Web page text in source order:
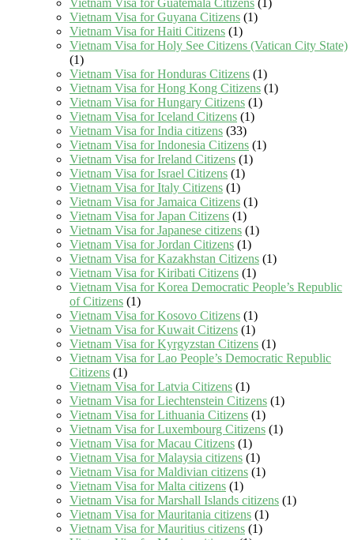
Vietnam Visa for Guatemala Citizens (1)
Vietnam Visa for Guyana Citizens (1)
Vietnam Visa for Haiti Citizens (1)
Vietnam Visa for Holy See Citizens (Vatican City State)
(1)
Vietnam Visa for Honduras Citizens (1)
Vietnam Visa for Hong Kong Citizens (1)
Vietnam Visa for Hungary Citizens (1)
Vietnam Visa for Iceland Citizens (1)
Vietnam Visa for India citizens (33)
Vietnam Visa for Indonesia Citizens (1)
Vietnam Visa for Ireland Citizens (1)
Vietnam Visa for Israel Citizens (1)
Vietnam Visa for Italy Citizens (1)
Vietnam Visa for Jamaica Citizens (1)
Vietnam Visa for Japan Citizens (1)
Vietnam Visa for Japanese citizens (1)
Vietnam Visa for Jordan Citizens (1)
Vietnam Visa for Kazakhstan Citizens (1)
Vietnam Visa for Kiribati Citizens (1)
Vietnam Visa for Korea Democratic People’s Republic
of Citizens (1)
Vietnam Visa for Kosovo Citizens (1)
Vietnam Visa for Kuwait Citizens (1)
Vietnam Visa for Kyrgyzstan Citizens (1)
Vietnam Visa for Lao People’s Democratic Republic
Citizens (1)
Vietnam Visa for Latvia Citizens (1)
Vietnam Visa for Liechtenstein Citizens (1)
Vietnam Visa for Lithuania Citizens (1)
Vietnam Visa for Luxembourg Citizens (1)
Vietnam Visa for Macau Citizens (1)
Vietnam Visa for Malaysia citizens (1)
Vietnam Visa for Maldivian citizens (1)
Vietnam Visa for Malta citizens (1)
Vietnam Visa for Marshall Islands citizens (1)
Vietnam Visa for Mauritania citizens (1)
Vietnam Visa for Mauritius citizens (1)